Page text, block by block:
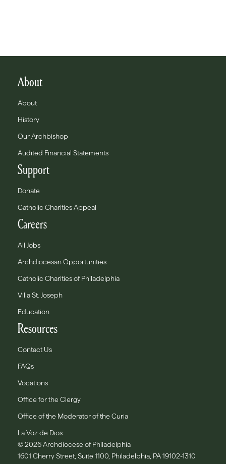
About
About
History
Our Archbishop
Audited Financial Statements
Support
Donate
Catholic Charities Appeal
Careers
All Jobs
Archdiocesan Opportunities
Catholic Charities of Philadelphia
Villa St. Joseph
Education
Resources
Contact Us
FAQs
Vocations
Office for the Clergy
Office of the Moderator of the Curia
La Voz de Dios
© 2026 Archdiocese of Philadelphia
1601 Cherry Street, Suite 1100, Philadelphia, PA 19102-1310